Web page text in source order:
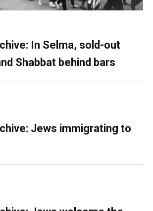
In Selma, sold-out
Shabbat behind bars
Jews immigrating to